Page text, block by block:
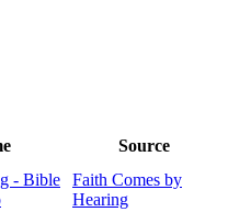
Source
- Bible
Faith Comes by
Hearing